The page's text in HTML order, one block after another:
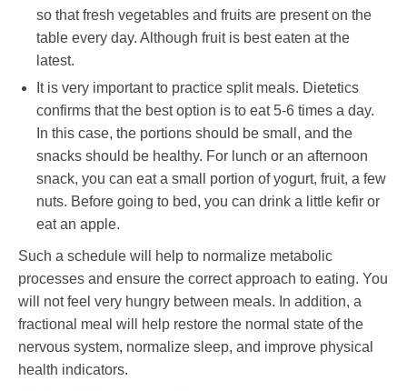
so that fresh vegetables and fruits are present on the
table every day. Although fruit is best eaten at the
latest.
It is very important to practice split meals. Dietetics
confirms that the best option is to eat 5-6 times a day.
In this case, the portions should be small, and the
snacks should be healthy. For lunch or an afternoon
snack, you can eat a small portion of yogurt, fruit, a few
nuts. Before going to bed, you can drink a little kefir or
eat an apple.
Such a schedule will help to normalize metabolic
processes and ensure the correct approach to eating. You
will not feel very hungry between meals. In addition, a
fractional meal will help restore the normal state of the
nervous system, normalize sleep, and improve physical
health indicators.